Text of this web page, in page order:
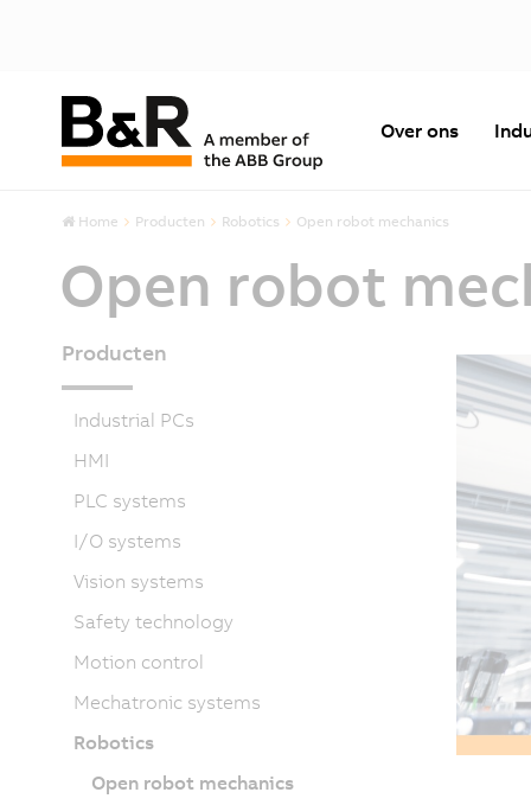
Over ons
Home Producten Robotics Open robot mechanics
Open robot
Producten
Industrial PCs
HMI
PLC systems
I/O systems
Vision systems
Safety technology
Motion control
Mechatronic systems
Robotics
Open robot mechanics